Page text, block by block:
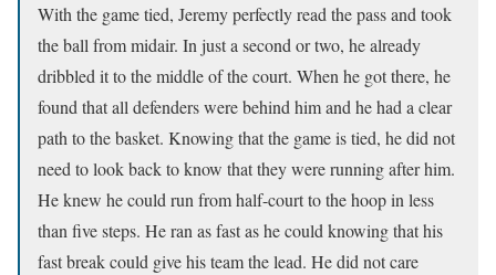
With the game tied, Jeremy perfectly read the pass and took
the ball from midair. In just a second or two, he already
dribbled it to the middle of the court. When he got there, he
found that all defenders were behind him and he had a clear
path to the basket. Knowing that the game is tied, he did not
need to look back to know that they were running after him.
He knew he could run from half-court to the hoop in less
than five steps. He ran as fast as he could knowing that his
fast break could give his team the lead. He did not care